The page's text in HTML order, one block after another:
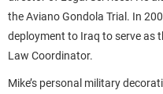
the Aviano Gondola Trial. In
deployment to Iraq to serve as
Law Coordinator.
Mike’s personal military